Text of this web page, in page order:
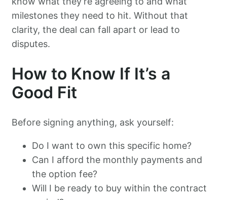
milestones they need to hit. Without that
clarity, the deal can fall apart or lead to
disputes.
How to Know If It’s a
Good Fit
Before signing anything, ask yourself:
Do I want to own this specific home?
Can I afford the monthly payments and
the option fee?
Will I be ready to buy within the contract